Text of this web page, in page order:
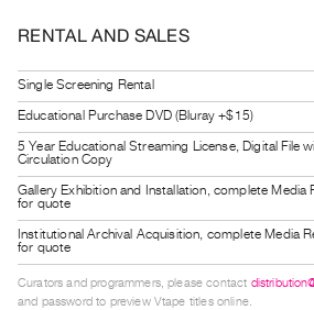
Services
Practices
Guides
Class
Visits
FOR
ARTISTS
Distribution
RENTAL AND SALES
Single Screening Rental
Educational Purchase DVD (Bluray +$15)
5 Year Educational Streaming License, Digital File
Circulation Copy
Gallery Exhibition and Installation, complete Media
for quote
Institutional Archival Acquisition, complete Media
for quote
Curators and programmers, please contact
and password to preview Vtape titles online.